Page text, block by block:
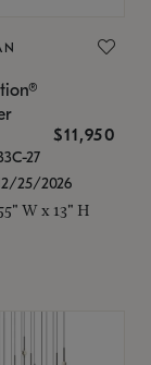
$11,950
27
25/2026
W x 13" H